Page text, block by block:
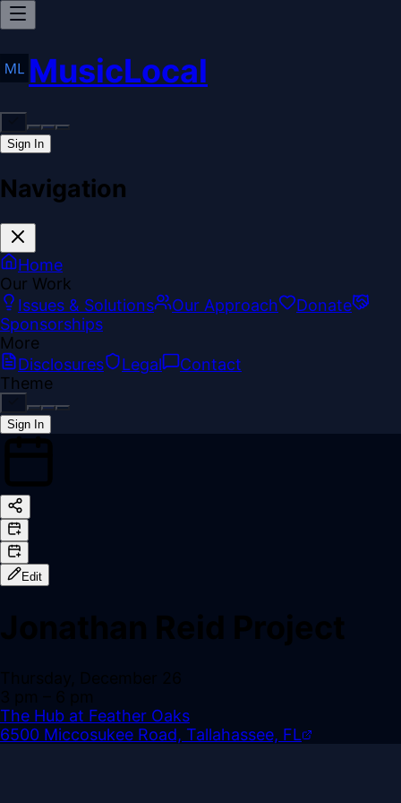
MusicLocal
Sign In
Navigation
Home
Our Work
Issues & Solutions
Our Approach
Donate
Sponsorships
More
Disclosures
Legal
Contact
Theme
Sign In
Edit
The Hub at Feather Oaks
6500 Miccosukee Road, Tallahassee, FL